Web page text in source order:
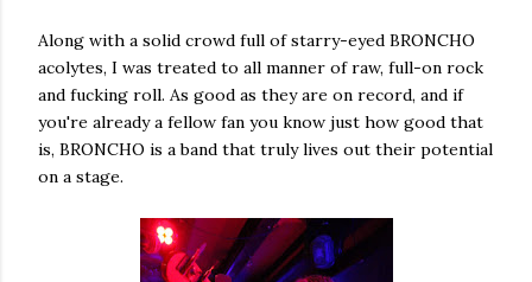
Along with a solid crowd full of starry-eyed BRONCHO
acolytes, I was treated to all manner of raw, full-on rock
and fucking roll. As good as they are on record, and if
you're already a fellow fan you know just how good that
is, BRONCHO is a band that truly lives out their potential
on a stage.